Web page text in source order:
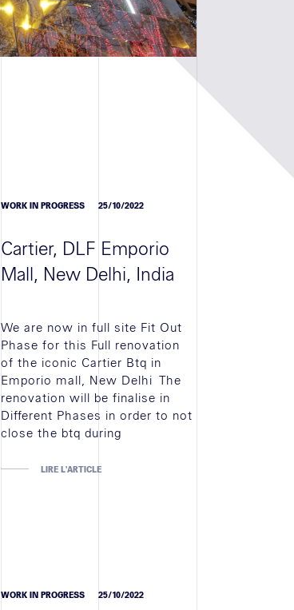
WORK IN PROGRESS 25/10/2022
Cartier, DLF Emporio
Mall, New Delhi, India
We are now in full site Fit Out
Phase for this Full renovation
of the iconic Cartier Btq in
Emporio mall, New Delhi The
renovation will be finalise in
Different Phases in order to not
close the btq during
LIRE L'ARTICLE
WORK IN PROGRESS 25/10/2022